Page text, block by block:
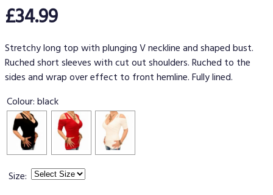
£34.99
Stretchy long top with plunging V neckline and shaped bust.
Ruched short sleeves with cut out shoulders. Ruched to the
sides and wrap over effect to front hemline. Fully lined.
Colour:black
Size: